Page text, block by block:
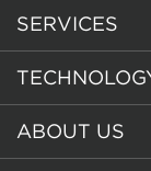
SERVICES
ABOUT US